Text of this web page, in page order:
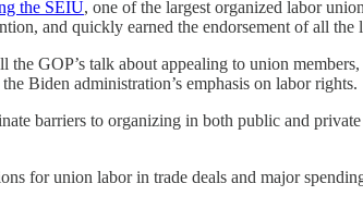
the SEIU, one of the largest organized labor
and quickly earned the endorsement of all
the GOP’s talk about appealing to union
Biden administration’s emphasis on labor rights.
barriers to organizing in both public and
union labor in trade deals and major